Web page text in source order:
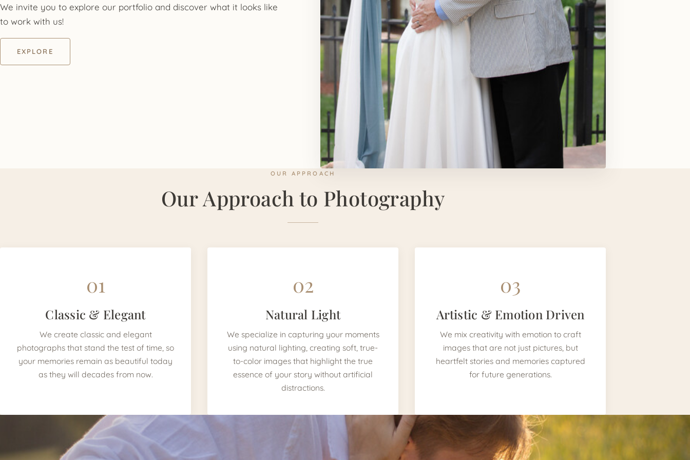
We invite you to explore our portfolio and discover what it looks like
to work with us!
EXPLORE
OUR APPROACH
Our Approach to Photography
01
Classic & Elegant
We create classic and elegant
photographs that stand the test of time, so
your memories remain as beautiful today
as they will decades from now.
02
Natural Light
We specialize in capturing your moments
using natural lighting, creating soft, true-
to-color images that highlight the true
essence of your story without artificial
distractions.
03
Artistic & Emotion Driven
We mix creativity with emotion to craft
images that are not just pictures, but
heartfelt stories and memories captured
for future generations.